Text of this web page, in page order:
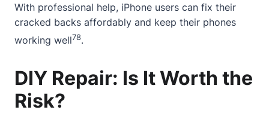
With professional help, iPhone users can fix their
cracked backs affordably and keep their phones
working well78.
DIY Repair: Is It Worth the
Risk?